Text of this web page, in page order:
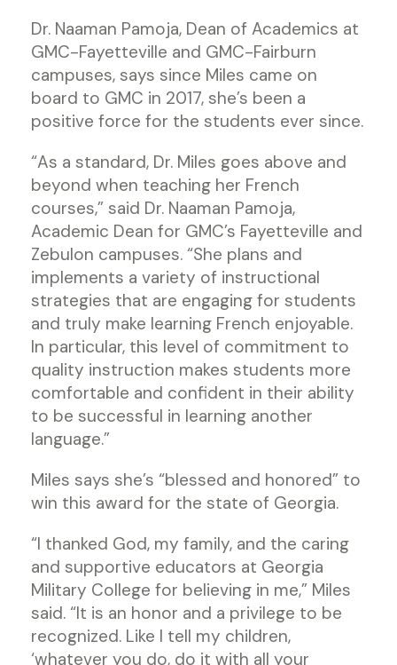
Dr. Naaman Pamoja, Dean of Academics at
GMC-Fayetteville and GMC-Fairburn
campuses, says since Miles came on
board to GMC in 2017, she’s been a
positive force for the students ever since.
“As a standard, Dr. Miles goes above and
beyond when teaching her French
courses,” said Dr. Naaman Pamoja,
Academic Dean for GMC’s Fayetteville and
Zebulon campuses. “She plans and
implements a variety of instructional
strategies that are engaging for students
and truly make learning French enjoyable.
In particular, this level of commitment to
quality instruction makes students more
comfortable and confident in their ability
to be successful in learning another
language.”
Miles says she’s “blessed and honored” to
win this award for the state of Georgia.
“I thanked God, my family, and the caring
and supportive educators at Georgia
Military College for believing in me,” Miles
said. “It is an honor and a privilege to be
recognized. Like I tell my children,
‘whatever you do, do it with all your